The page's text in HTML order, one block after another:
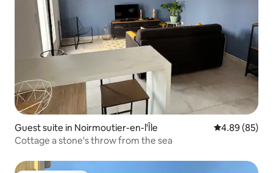
Guest suite in Noirmoutier-en-l'Île 4.89 out of 5
4.89 (85)
Cottage a stone's throw from the sea